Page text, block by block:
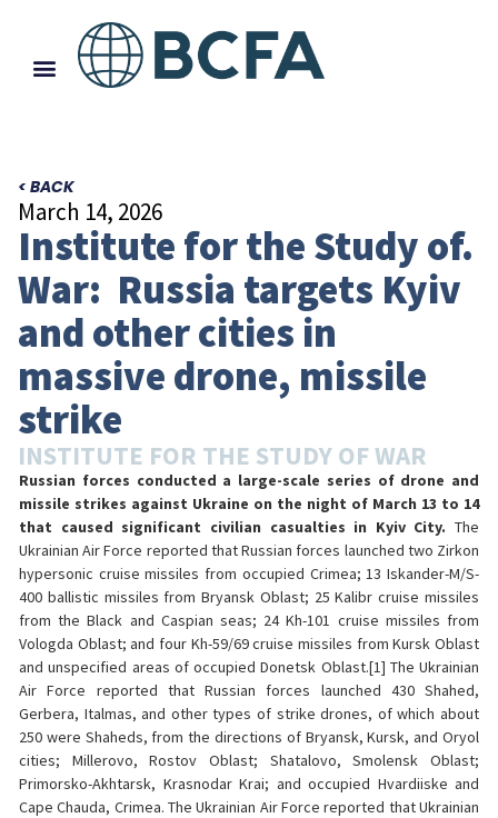
< BACK
March 14, 2026
Institute for the Study of.
War: Russia targets Kyiv
and other cities in
massive drone, missile
strike
INSTITUTE FOR THE STUDY OF WAR
Russian forces conducted a large-scale series of drone and
missile strikes against Ukraine on the night of March 13 to 14
that caused significant civilian casualties in Kyiv City. The
Ukrainian Air Force reported that Russian forces launched two Zirkon
hypersonic cruise missiles from occupied Crimea; 13 Iskander-M/S-
400 ballistic missiles from Bryansk Oblast; 25 Kalibr cruise missiles
from the Black and Caspian seas; 24 Kh-101 cruise missiles from
Vologda Oblast; and four Kh-59/69 cruise missiles from Kursk Oblast
and unspecified areas of occupied Donetsk Oblast.[1] The Ukrainian
Air Force reported that Russian forces launched 430 Shahed,
Gerbera, Italmas, and other types of strike drones, of which about
250 were Shaheds, from the directions of Bryansk, Kursk, and Oryol
cities; Millerovo, Rostov Oblast; Shatalovo, Smolensk Oblast;
Primorsko-Akhtarsk, Krasnodar Krai; and occupied Hvardiiske and
Cape Chauda, Crimea. The Ukrainian Air Force reported that Ukrainian